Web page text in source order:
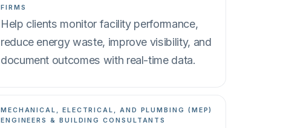
FIRMS
Help clients monitor facility performance,
reduce energy waste, improve visibility, and
document outcomes with real-time data.
MECHANICAL, ELECTRICAL, AND PLUMBING (MEP)
ENGINEERS & BUILDING CONSULTANTS